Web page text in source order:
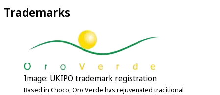
Trademarks
Image: UKIPO trademark registration
Based in Choco, Oro Verde has rejuvenated traditional